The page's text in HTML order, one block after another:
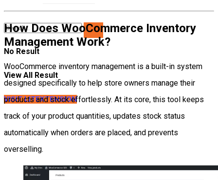
No Result
View All Result
VISIT LITEXTENSION
How Does WooCommerce Inventory
Management Work?
WooCommerce inventory management is a built-in system
designed specifically to help store owners manage their
products and stock effortlessly. At its core, this tool keeps
track of your product quantities, updates stock status
automatically when orders are placed, and prevents
overselling.